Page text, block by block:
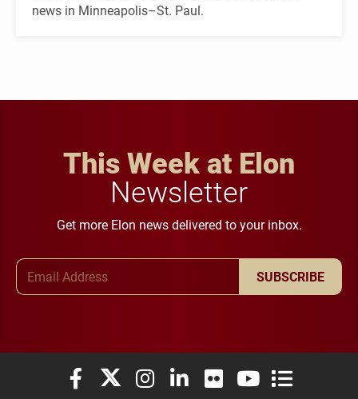
news in Minneapolis–St. Paul.
This Week at Elon
Newsletter
Get more Elon news delivered to your inbox.
SUBSCRIBE
Elon University Facebook
Elon University X (formerly Twitter)
Elon University Instagram
Elon University LinkedIn
Elon University Flickr
Elon University
Elon